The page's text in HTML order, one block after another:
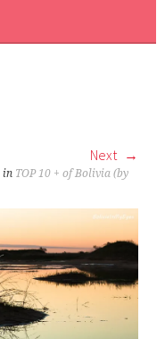
Next
in TOP 10 + of Bolivia (by